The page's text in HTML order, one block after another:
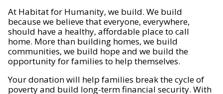
At Habitat for Humanity, we build. We build
because we believe that everyone, everywhere,
should have a healthy, affordable place to call
home. More than building homes, we build
communities, we build hope and we build the
opportunity for families to help themselves.
Your donation will help families break the cycle of
poverty and build long-term financial security. With